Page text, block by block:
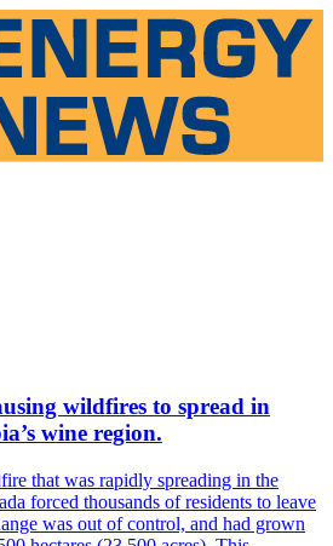
wildfires to spread in
wine region.
that was rapidly spreading in the
forced thousands of residents to leave
was out of control, and had grown